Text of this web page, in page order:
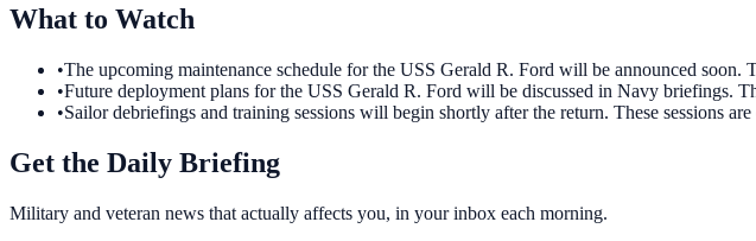
What to Watch
•The upcoming maintenance schedule for the USS Gerald R. Ford will be announced soon.
•Future deployment plans for the USS Gerald R. Ford will be discussed in Navy briefings.
•Sailor debriefings and training sessions will begin shortly after the return. These sessions
Get the Daily Briefing
Military and veteran news that actually affects you, in your inbox each morning.